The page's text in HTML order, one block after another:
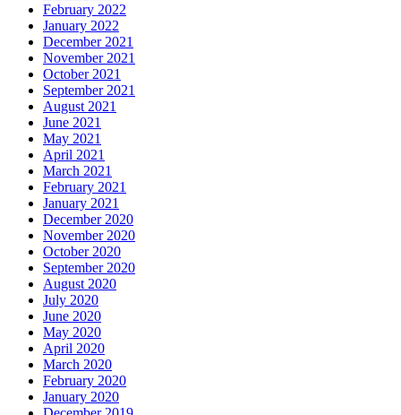
February 2022
January 2022
December 2021
November 2021
October 2021
September 2021
August 2021
June 2021
May 2021
April 2021
March 2021
February 2021
January 2021
December 2020
November 2020
October 2020
September 2020
August 2020
July 2020
June 2020
May 2020
April 2020
March 2020
February 2020
January 2020